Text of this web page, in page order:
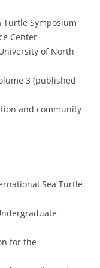
Turtle Symposium
Center
of North
3 (published
and community
Sea Turtle
for the